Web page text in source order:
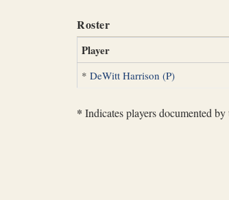
Roster
Player
* DeWitt Harrison (P)
* Indicates players documented